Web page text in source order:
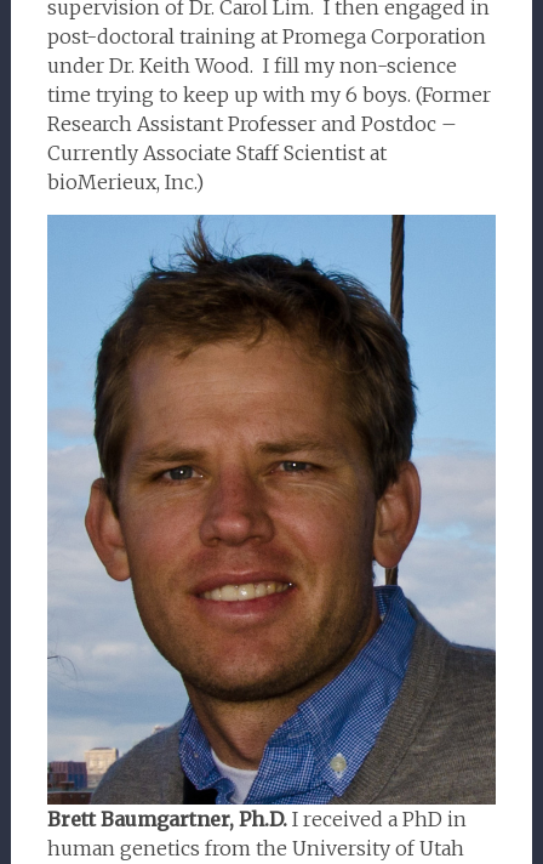
supervision of Dr. Carol Lim. I then engaged in
post-doctoral training at Promega Corporation
under Dr. Keith Wood. I fill my non-science
time trying to keep up with my 6 boys. (Former
Research Assistant Professer and Postdoc –
Currently Associate Staff Scientist at
bioMerieux, Inc.)
Brett Baumgartner, Ph.D. I received a PhD in
human genetics from the University of Utah